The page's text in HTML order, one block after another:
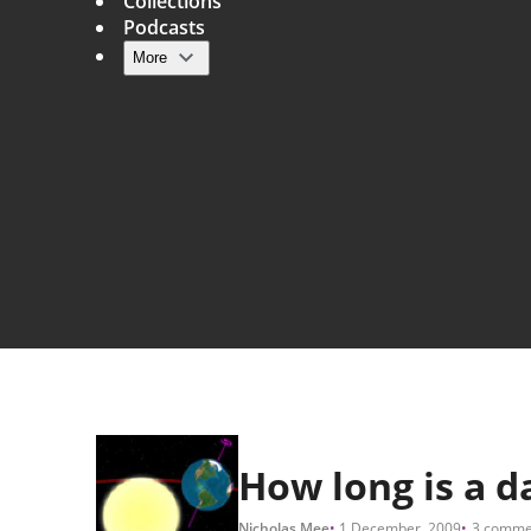
Main navigation
Podcasts
More
How long is a